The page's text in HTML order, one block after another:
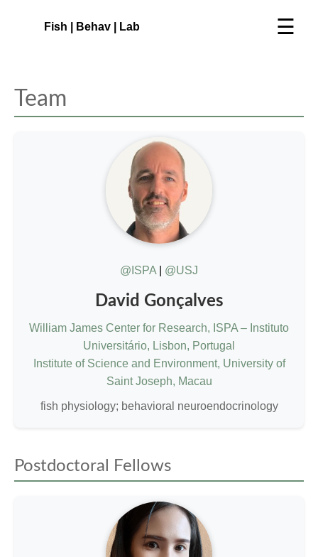
Fish | Behav | Lab ☰
Team
@ISPA @USJ
David Gonçalves
William James Center for Research, ISPA – Instituto
Universitário, Lisbon, Portugal
Institute of Science and Environment, University of
Saint Joseph, Macau
fish physiology; behavioral neuroendocrinology
Postdoctoral Fellows